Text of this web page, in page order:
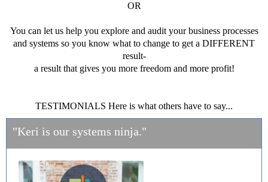
OR
You can let us help you explore and audit your business processes
and systems so you know what to change to get a DIFFERENT
result-
a result that gives you more freedom and more profit!
TESTIMONIALS Here is what others have to say...
"Keri is our systems ninja."